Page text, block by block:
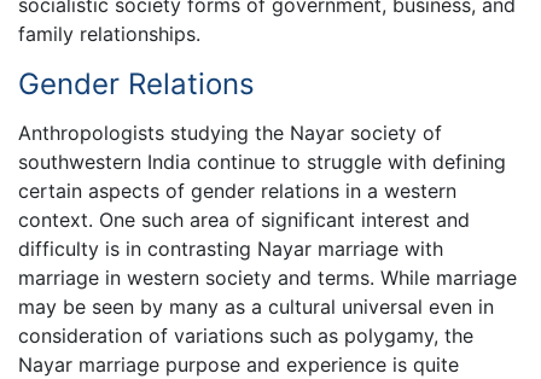
family relationships.
Gender Relations
Anthropologists studying the Nayar society of
southwestern India continue to struggle with defining
certain aspects of gender relations in a western
context. One such area of significant interest and
difficulty is in contrasting Nayar marriage with
marriage in western society and terms. While marriage
may be seen by many as a cultural universal even in
consideration of variations such as polygamy, the
Nayar marriage purpose and experience is quite